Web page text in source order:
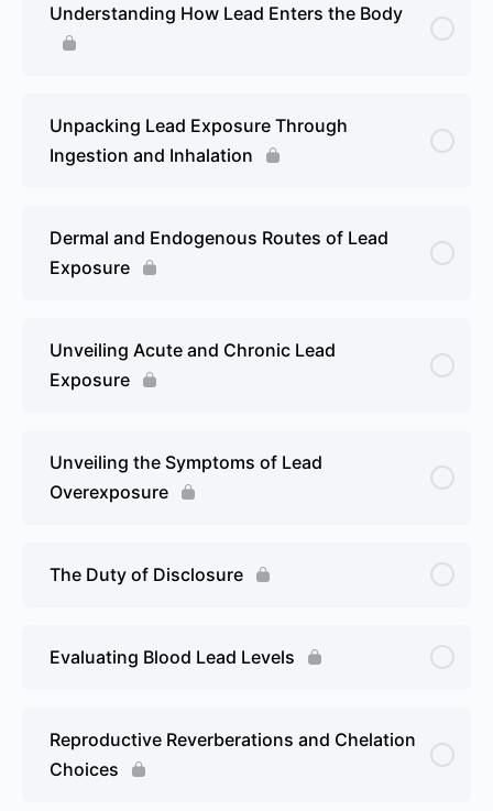
Understanding How Lead Enters the Body
Unpacking Lead Exposure Through
Ingestion and Inhalation
Dermal and Endogenous Routes of Lead
Exposure
Unveiling Acute and Chronic Lead
Exposure
Unveiling the Symptoms of Lead
Overexposure
The Duty of Disclosure
Evaluating Blood Lead Levels
Reproductive Reverberations and Chelation
Choices